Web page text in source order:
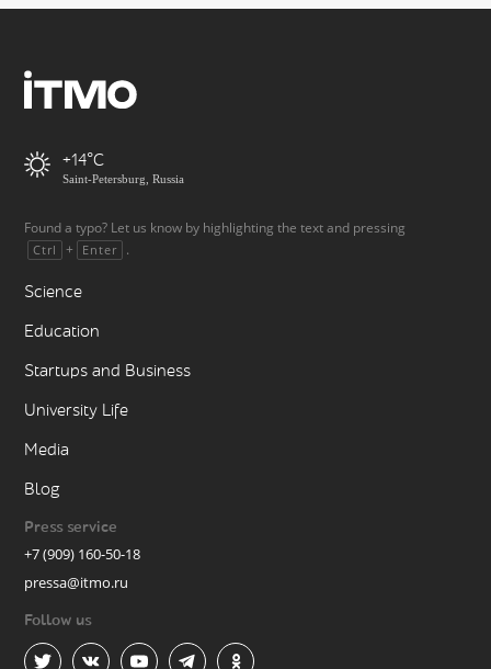
+14
Saint-Petersburg, Russia
Found a typo? Let us know by highlighting the text and pressing
Ctrl + Enter .
Science
Education
Startups and Business
University Life
Media
Blog
Press service
+7 (909) 160-50-18
pressa@itmo.ru
Follow us